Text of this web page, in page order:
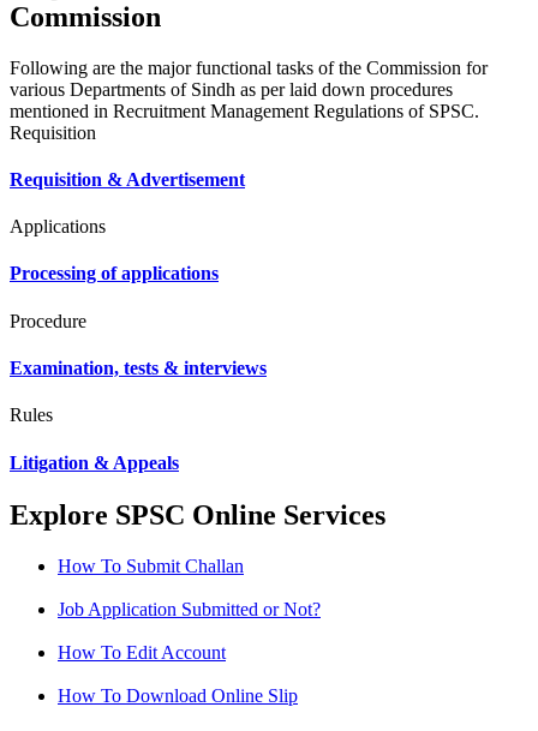
Commission
Following are the major functional tasks of the Commission for
various Departments of Sindh as per laid down procedures
mentioned in Recruitment Management Regulations of SPSC.
Requisition
Requisition & Advertisement
Applications
Processing of applications
Procedure
Examination, tests & interviews
Rules
Litigation & Appeals
Explore SPSC Online Services
How To Submit Challan
Job Application Submitted or Not?
How To Edit Account
How To Download Online Slip